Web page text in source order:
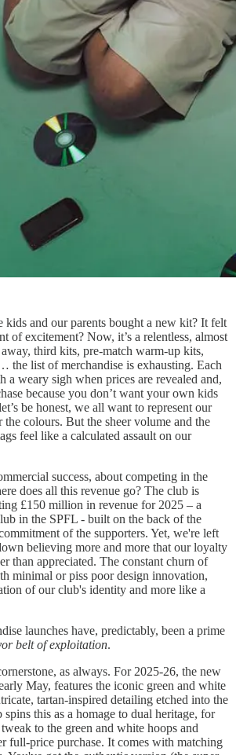
kids and our parents bought a new kit? It felt
of excitement? Now, it’s a relentless, almost
third kits, pre-match warm-up kits,
the list of merchandise is exhausting. Each
a weary sigh when prices are revealed and,
because you don’t want your own kids
be honest, we all want to represent our
colours. But the sheer volume and the
feel like a calculated assault on our
success, about competing in the
does all this revenue go? The club is
£150 million in revenue for 2025 – a
in the SPFL - built on the back of the
of the supporters. Yet, we're left
believing more and more that our loyalty
than appreciated. The constant churn of
minimal or piss poor design innovation,
of our club's identity and more like a
launches have, predictably, been a prime
belt of exploitation.
as always. For 2025-26, the new
May, features the iconic green and white
tartan-inspired detailing etched into the
this as a homage to dual heritage, for
to the green and white hoops and
full-price purchase. It comes with matching